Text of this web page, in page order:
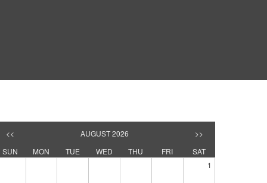
<< AUGUST 2026
>>
SUN
MON TUE WED THU FRI
SAT
1